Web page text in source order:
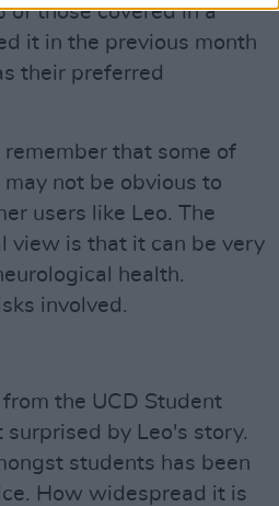
of those covered in a
it in the previous month
their preferred
remember that some of
not be obvious to
users like Leo. The
view is that it can be very
health.
involved.
the UCD Student
surprised by Leo's story.
students has been
How widespread it is